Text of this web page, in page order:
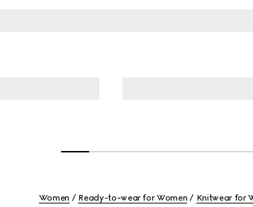
Women Ready-to-wear for Women Knitwear for